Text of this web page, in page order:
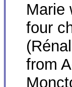
Marie
four
from